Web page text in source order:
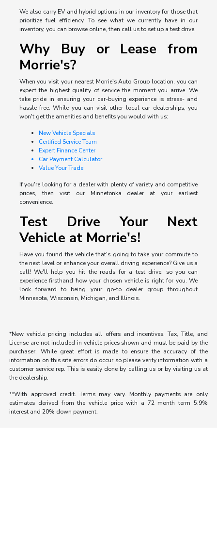
We also carry EV and hybrid options in our inventory for those that
prioritize fuel efficiency. To see what we currently have in our
inventory, you can browse online, then call us to set up a test drive.
Why Buy or Lease from
Morrie's?
When you visit your nearest Morrie's Auto Group location, you can
expect the highest quality of service the moment you arrive. We
take pride in ensuring your car-buying experience is stress- and
hassle-free. While you can visit other local car dealerships, you
won't get the amenities and benefits you would with us:
New Vehicle Specials
Certified Service Team
Expert Finance Center
Car Payment Calculator
Value Your Trade
If you're looking for a dealer with plenty of variety and competitive
prices, then visit our Minnetonka dealer at your earliest
convenience.
Test Drive Your Next
Vehicle at Morrie's!
Have you found the vehicle that's going to take your commute to
the next level or enhance your overall driving experience? Give us a
call! We'll help you hit the roads for a test drive, so you can
experience firsthand how your chosen vehicle is right for you. We
look forward to being your go-to dealer group throughout
Minnesota, Wisconsin, Michigan, and Illinois.
*New vehicle pricing includes all offers and incentives. Tax, Title, and
License are not included in vehicle prices shown and must be paid by the
purchaser. While great effort is made to ensure the accuracy of the
information on this site errors do occur so please verify information with a
customer service rep. This is easily done by calling us or by visiting us at
the dealership.
**With approved credit. Terms may vary. Monthly payments are only
estimates derived from the vehicle price with a 72 month term 5.9%
interest and 20% down payment.